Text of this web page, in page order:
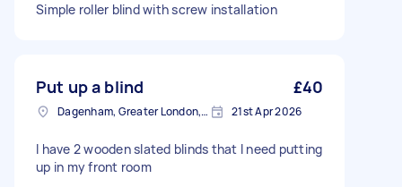
Simple roller blind with screw installation
Put up a blind £40
Dagenham, Greater London, RM10 21st Apr 2026
I have 2 wooden slated blinds that l need putting
up in my front room